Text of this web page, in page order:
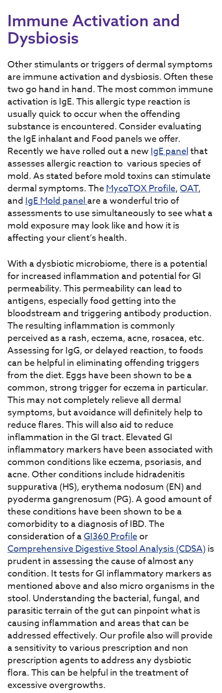
Immune Activation and
Dysbiosis
Other stimulants or triggers of dermal symptoms
are immune activation and dysbiosis. Often these
two go hand in hand. The most common immune
activation is IgE. This allergic type reaction is
usually quick to occur when the offending
substance is encountered. Consider evaluating
the IgE inhalant and Food panels we offer.
Recently we have rolled out a newIgE panelthat
assesses allergic reaction to various species of
mold. As stated before mold toxins can stimulate
dermal symptoms. TheMycoTOX Profile,OAT,
andIgE Mold panelare a wonderful trio of
assessments to use simultaneously to see what a
mold exposure may look like and how it is
affecting your client’s health.
With a dysbiotic microbiome, there is a potential
for increased inflammation and potential for GI
permeability. This permeability can lead to
antigens, especially food getting into the
bloodstream and triggering antibody production.
The resulting inflammation is commonly
perceived as a rash, eczema, acne, rosacea, etc.
Assessing for IgG, or delayed reaction, to foods
can be helpful in eliminating offending triggers
from the diet. Eggs have been shown to be a
common, strong trigger for eczema in particular.
This may not completely relieve all dermal
symptoms, but avoidance will definitely help to
reduce flares. This will also aid to reduce
inflammation in the GI tract. Elevated GI
inflammatory markers have been associated with
common conditions like eczema, psoriasis, and
acne. Other conditions include hidradenitis
suppurativa (HS), erythema nodosum (EN) and
pyoderma gangrenosum (PG). A good amount of
these conditions have been shown to be a
comorbidity to a diagnosis of IBD. The
consideration of aGI360 Profileor
Comprehensive Digestive Stool Analysis (CDSA) is
prudent in assessing the cause of almost any
condition. It tests for GI inflammatory markers as
mentioned above and also micro organisms in the
stool. Understanding the bacterial, fungal, and
parasitic terrain of the gut can pinpoint what is
causing inflammation and areas that can be
addressed effectively. Our profile also will provide
a sensitivity to various prescription and non
prescription agents to address any dysbiotic
flora. This can be helpful in the treatment of
excessive overgrowths.